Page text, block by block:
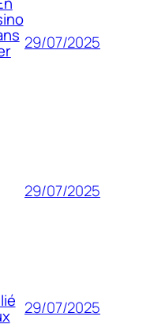
29/07/2025
29/07/2025
29/07/2025